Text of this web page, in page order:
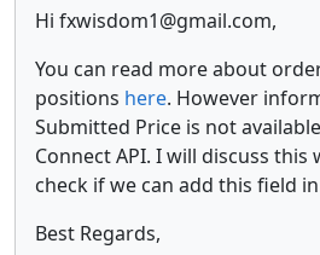
Hi fxwisdom1@gmail.com,
You can read more about
positions here. However
Submitted Price is not
Connect API. I will discuss this
check if we can add this field
Best Regards,